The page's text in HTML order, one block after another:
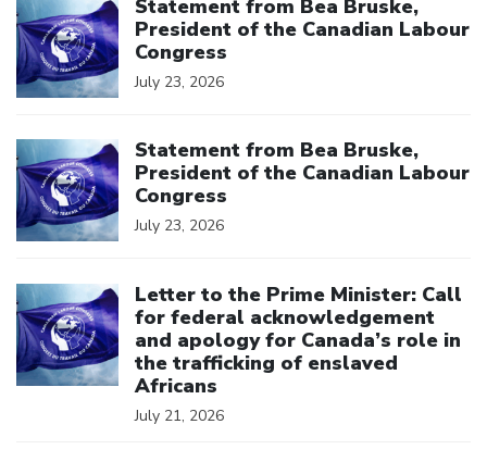
Statement from Bea Bruske,
President of the Canadian Labour
Congress
July 23, 2026
Statement from Bea Bruske,
President of the Canadian Labour
Congress
July 23, 2026
Letter to the Prime Minister: Call
for federal acknowledgement
and apology for Canada’s role in
the trafficking of enslaved
Africans
July 21, 2026